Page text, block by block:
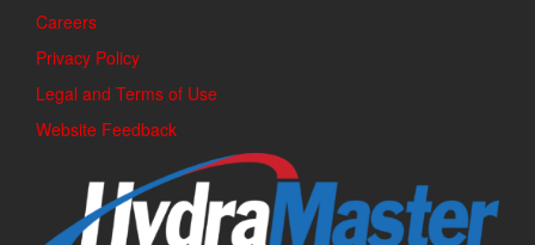
Careers
Privacy Policy
Legal and Terms of Use
Website Feedback